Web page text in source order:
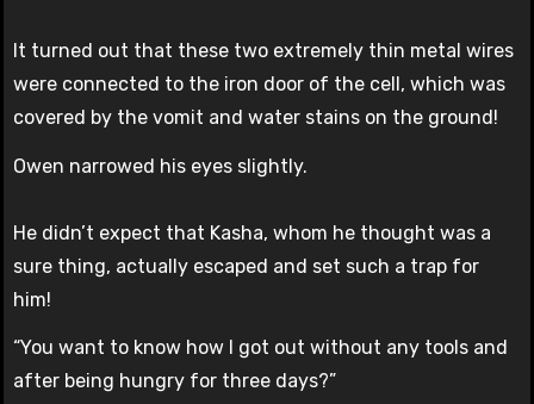
It turned out that these two extremely thin metal wires
were connected to the iron door of the cell, which was
covered by the vomit and water stains on the ground!
Owen narrowed his eyes slightly.
He didn’t expect that Kasha, whom he thought was a
sure thing, actually escaped and set such a trap for
him!
“You want to know how I got out without any tools and
after being hungry for three days?”